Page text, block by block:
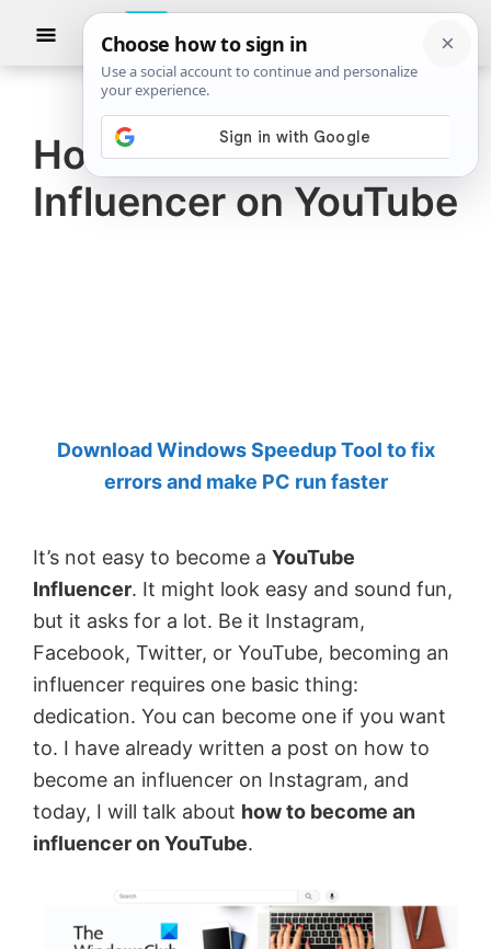
The
Windows
Club
TheWindowsClub
authentic
Windows
11,
freeware.
Created
Anand
Khanse,
MVP.
Show
How to become an
Influencer on YouTube
Download Windows Speedup Tool to fix
errors and make PC run faster
It’s not easy to become a YouTube
Influencer. It might look easy and sound fun,
but it asks for a lot. Be it Instagram,
Facebook, Twitter, or YouTube, becoming an
influencer requires one basic thing:
dedication. You can become one if you want
to. I have already written a post on how to
become an influencer on Instagram, and
today, I will talk about how to become an
influencer on YouTube.